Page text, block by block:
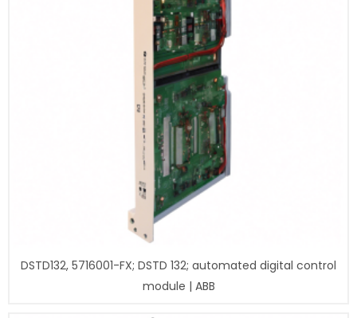
DSTD132, 5716001-FX; DSTD 132; automated digital control
module | ABB